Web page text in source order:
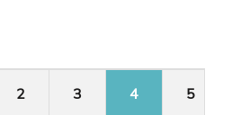
2 3 4 5